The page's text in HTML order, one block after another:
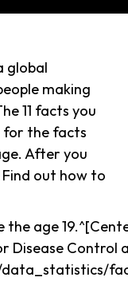
global
making
11 facts you
for the facts
After you
out how to
the age
Disease Control